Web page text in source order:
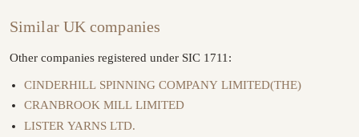
Similar UK companies
Other companies registered under SIC 1711:
CINDERHILL SPINNING COMPANY LIMITED(THE)
CRANBROOK MILL LIMITED
LISTER YARNS LTD.